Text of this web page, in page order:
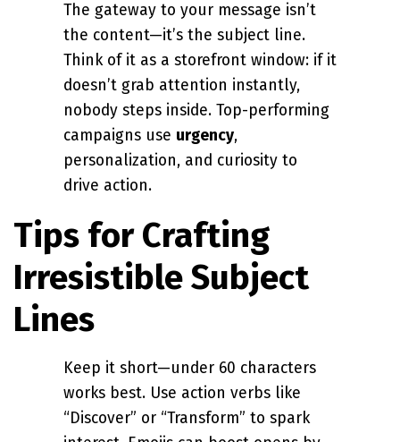
The gateway to your message isn’t
the content—it’s the subject line.
Think of it as a storefront window: if it
doesn’t grab attention instantly,
nobody steps inside. Top-performing
campaigns use urgency,
personalization, and curiosity to
drive action.
Tips for Crafting
Irresistible Subject
Lines
Keep it short—under 60 characters
works best. Use action verbs like
“Discover” or “Transform” to spark